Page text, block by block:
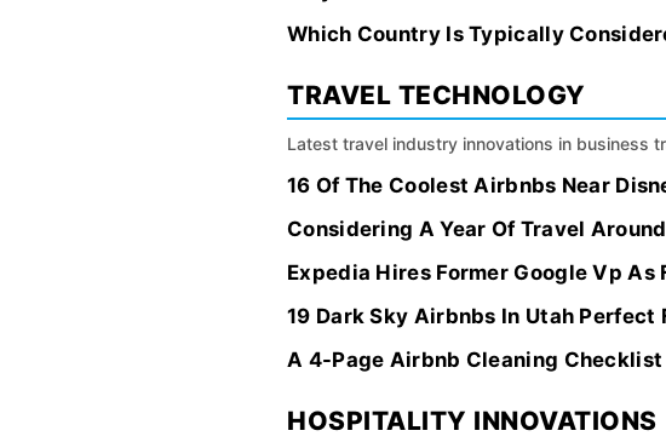
Which Country Is Typically
TRAVEL TECHNOLOGY
Latest travel industry innovations in business
16 Of The Coolest Airbnbs Near
Considering A Year Of Travel
Expedia Hires Former Google Vp
19 Dark Sky Airbnbs In Utah Perfect
A 4-Page Airbnb Cleaning Checklist
HOSPITALITY INNOVATIONS